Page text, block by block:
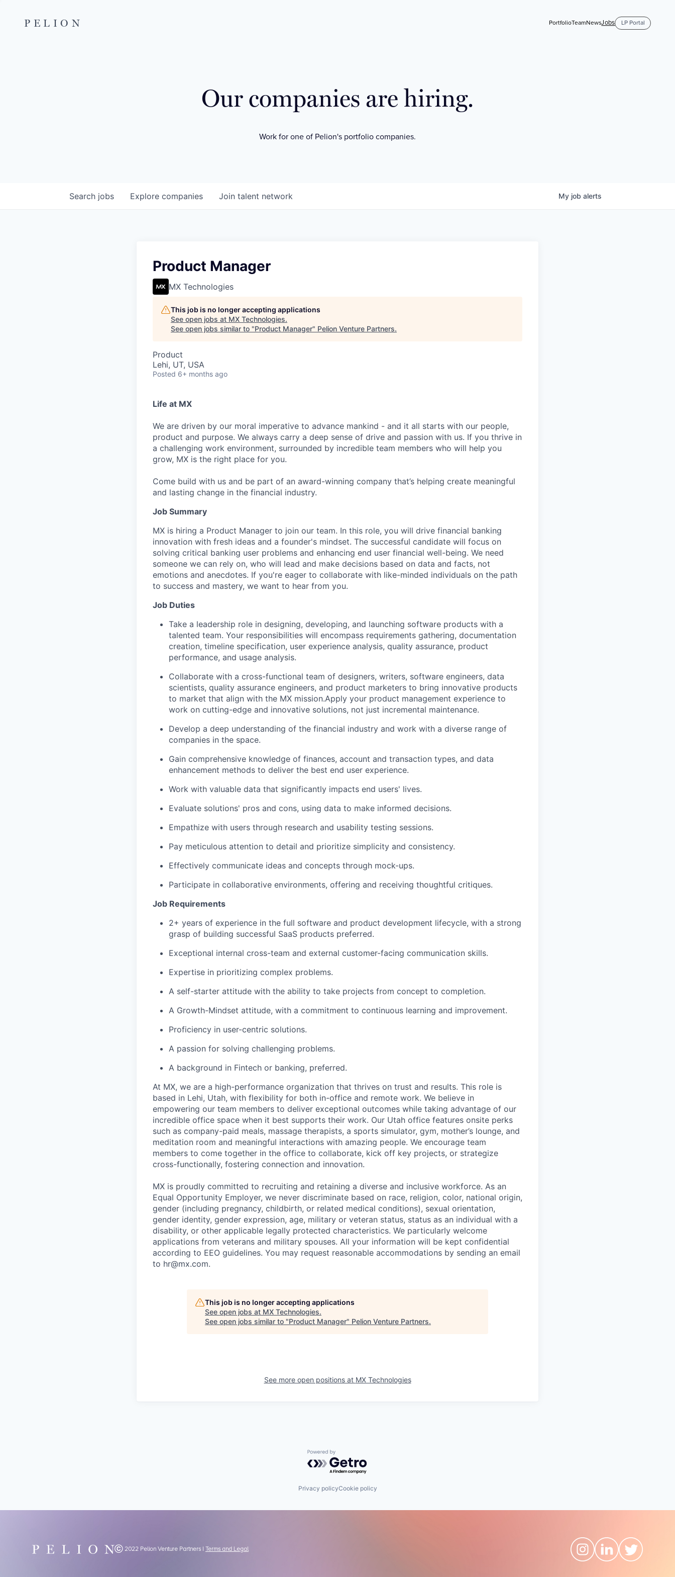
PELION PortfolioTeamNewsJobs LP Portal
Our companies are hiring.
Work for one of Pelion's portfolio companies.
Search jobs Explore companies Join talent network My job alerts
Product Manager
MX Technologies
This job is no longer accepting applications
See open jobs at MX Technologies.
See open jobs similar to "Product Manager" Pelion Venture Partners.
Product
Lehi, UT, USA
Posted 6+ months ago
Life at MX
We are driven by our moral imperative to advance mankind - and it all starts with our people,
product and purpose. We always carry a deep sense of drive and passion with us. If you thrive in
a challenging work environment, surrounded by incredible team members who will help you
grow, MX is the right place for you.
Come build with us and be part of an award-winning company that’s helping create meaningful
and lasting change in the financial industry.
Job Summary
MX is hiring a Product Manager to join our team. In this role, you will drive financial banking
innovation with fresh ideas and a founder's mindset. The successful candidate will focus on
solving critical banking user problems and enhancing end user financial well-being. We need
someone we can rely on, who will lead and make decisions based on data and facts, not
emotions and anecdotes. If you're eager to collaborate with like-minded individuals on the path
to success and mastery, we want to hear from you.
Job Duties
Take a leadership role in designing, developing, and launching software products with a
talented team. Your responsibilities will encompass requirements gathering, documentation
creation, timeline specification, user experience analysis, quality assurance, product
performance, and usage analysis.
Collaborate with a cross-functional team of designers, writers, software engineers, data
scientists, quality assurance engineers, and product marketers to bring innovative products
to market that align with the MX mission.Apply your product management experience to
work on cutting-edge and innovative solutions, not just incremental maintenance.
Develop a deep understanding of the financial industry and work with a diverse range of
companies in the space.
Gain comprehensive knowledge of finances, account and transaction types, and data
enhancement methods to deliver the best end user experience.
Work with valuable data that significantly impacts end users' lives.
Evaluate solutions' pros and cons, using data to make informed decisions.
Empathize with users through research and usability testing sessions.
Pay meticulous attention to detail and prioritize simplicity and consistency.
Effectively communicate ideas and concepts through mock-ups.
Participate in collaborative environments, offering and receiving thoughtful critiques.
Job Requirements
2+ years of experience in the full software and product development lifecycle, with a strong
grasp of building successful SaaS products preferred.
Exceptional internal cross-team and external customer-facing communication skills.
Expertise in prioritizing complex problems.
A self-starter attitude with the ability to take projects from concept to completion.
A Growth-Mindset attitude, with a commitment to continuous learning and improvement.
Proficiency in user-centric solutions.
A passion for solving challenging problems.
A background in Fintech or banking, preferred.
At MX, we are a high-performance organization that thrives on trust and results. This role is
based in Lehi, Utah, with flexibility for both in-office and remote work. We believe in
empowering our team members to deliver exceptional outcomes while taking advantage of our
incredible office space when it best supports their work. Our Utah office features onsite perks
such as company-paid meals, massage therapists, a sports simulator, gym, mother’s lounge, and
meditation room and meaningful interactions with amazing people. We encourage team
members to come together in the office to collaborate, kick off key projects, or strategize
cross-functionally, fostering connection and innovation.
MX is proudly committed to recruiting and retaining a diverse and inclusive workforce. As an
Equal Opportunity Employer, we never discriminate based on race, religion, color, national origin,
gender (including pregnancy, childbirth, or related medical conditions), sexual orientation,
gender identity, gender expression, age, military or veteran status, status as an individual with a
disability, or other applicable legally protected characteristics. We particularly welcome
applications from veterans and military spouses. All your information will be kept confidential
according to EEO guidelines. You may request reasonable accommodations by sending an email
to hr@mx.com.
This job is no longer accepting applications
See open jobs at MX Technologies.
See open jobs similar to "Product Manager" Pelion Venture Partners.
See more open positions at MX Technologies
Powered by Getro.com
Privacy policyCookie policy
Ⓒ 2022 Pelion Venture Partners | Terms and Legal